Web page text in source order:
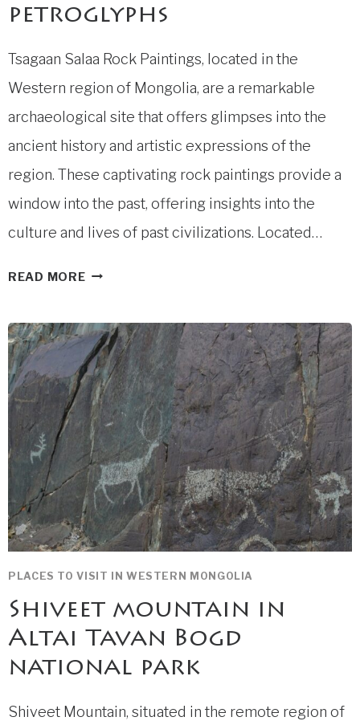
petroglyphs
Tsagaan Salaa Rock Paintings, located in the
Western region of Mongolia, are a remarkable
archaeological site that offers glimpses into the
ancient history and artistic expressions of the
region. These captivating rock paintings provide a
window into the past, offering insights into the
culture and lives of past civilizations. Located…
READ MORETSAGAAN
PLACES TO VISIT IN WESTERN MONGOLIA
Shiveet mountain in
Altai Tavan Bogd
national park
Shiveet Mountain, situated in the remote region of